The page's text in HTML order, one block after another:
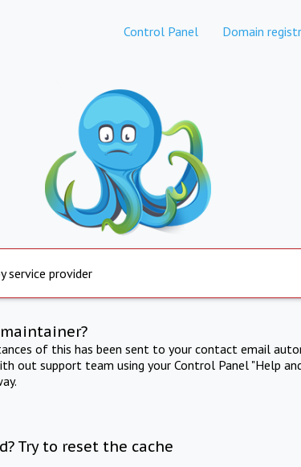
Control Panel Domain
service provider
of this has been sent to your contact email
out support team using your Control Panel "Help
Try to reset the cache